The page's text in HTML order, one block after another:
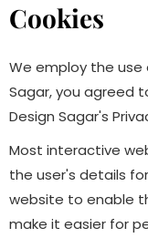
Cookies
We employ the use
Sagar, you agreed
Design Sagar's
Most interactive
the user's details
website to enable
make it easier for